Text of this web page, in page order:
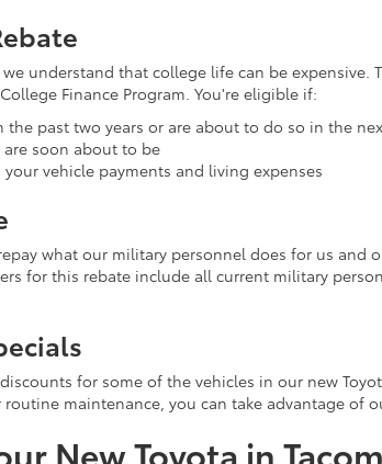
understand that college life can be
Finance Program. You're eligible if:
the past two years or are about to do so in the
soon about to be
vehicle payments and living expenses
what our military personnel does for us
for this rebate include all current military
for some of the vehicles in our new
maintenance, you can take advantage of
New Toyota in